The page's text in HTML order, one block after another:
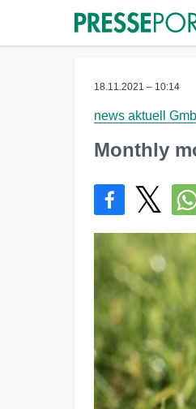
18.11.2021 – 10:14
news aktuell
Monthly